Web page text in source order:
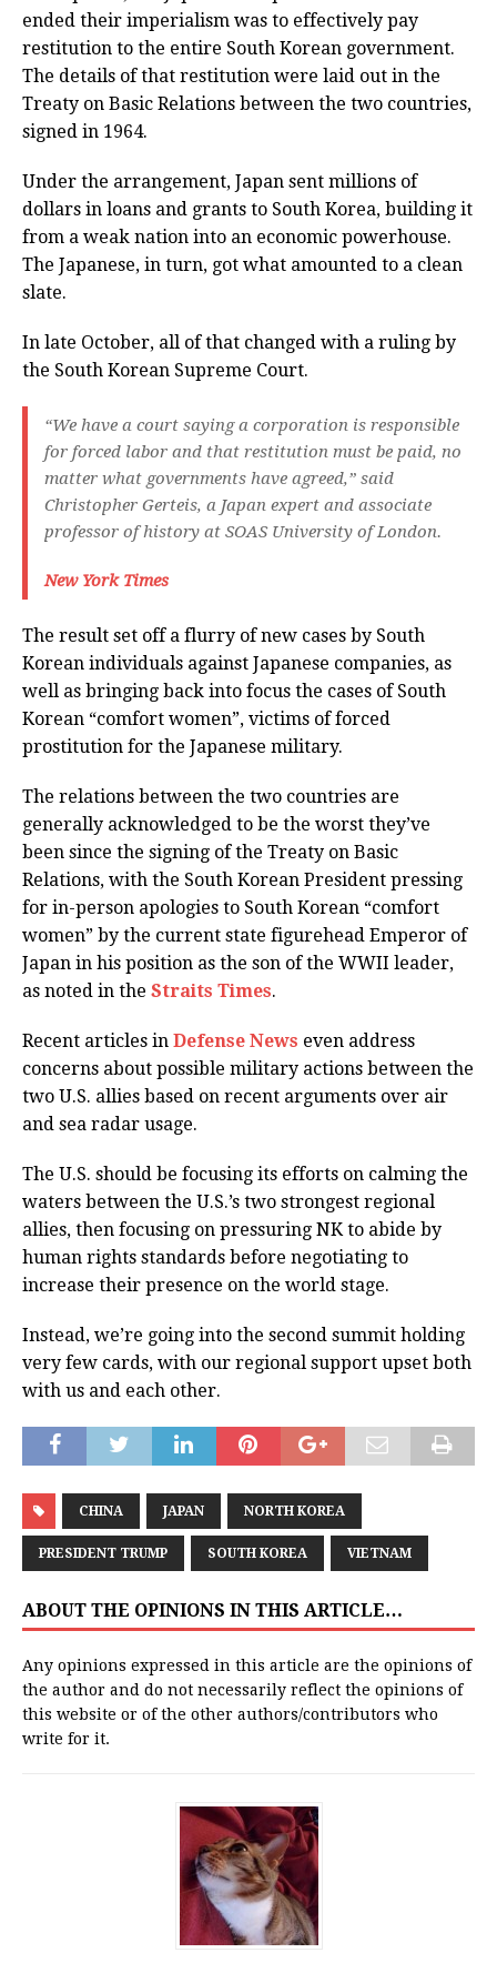
ended their imperialism was to effectively pay
restitution to the entire South Korean government.
The details of that restitution were laid out in the
Treaty on Basic Relations between the two countries,
signed in 1964.
Under the arrangement, Japan sent millions of
dollars in loans and grants to South Korea, building it
from a weak nation into an economic powerhouse.
The Japanese, in turn, got what amounted to a clean
slate.
In late October, all of that changed with a ruling by
the South Korean Supreme Court.
“We have a court saying a corporation is responsible
for forced labor and that restitution must be paid, no
matter what governments have agreed,” said
Christopher Gerteis, a Japan expert and associate
professor of history at SOAS University of London.
New York Times
The result set off a flurry of new cases by South
Korean individuals against Japanese companies, as
well as bringing back into focus the cases of South
Korean “comfort women”, victims of forced
prostitution for the Japanese military.
The relations between the two countries are
generally acknowledged to be the worst they’ve
been since the signing of the Treaty on Basic
Relations, with the South Korean President pressing
for in-person apologies to South Korean “comfort
women” by the current state figurehead Emperor of
Japan in his position as the son of the WWII leader,
as noted in the Straits Times.
Recent articles in Defense News even address
concerns about possible military actions between the
two U.S. allies based on recent arguments over air
and sea radar usage.
The U.S. should be focusing its efforts on calming the
waters between the U.S.’s two strongest regional
allies, then focusing on pressuring NK to abide by
human rights standards before negotiating to
increase their presence on the world stage.
Instead, we’re going into the second summit holding
very few cards, with our regional support upset both
with us and each other.
CHINA JAPAN NORTH KOREA
PRESIDENT TRUMP SOUTH KOREA VIETNAM
ABOUT THE OPINIONS IN THIS ARTICLE…
Any opinions expressed in this article are the opinions of
the author and do not necessarily reflect the opinions of
this website or of the other authors/contributors who
write for it.